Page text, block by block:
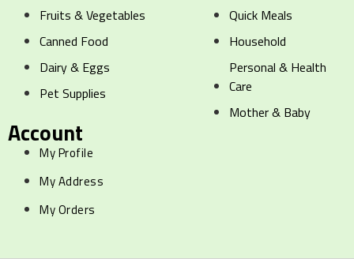
Fruits & Vegetables
Canned Food
Dairy & Eggs
Pet Supplies
Quick Meals
Household
Personal & Health
Care
Mother & Baby
Account
My Profile
My Address
My Orders